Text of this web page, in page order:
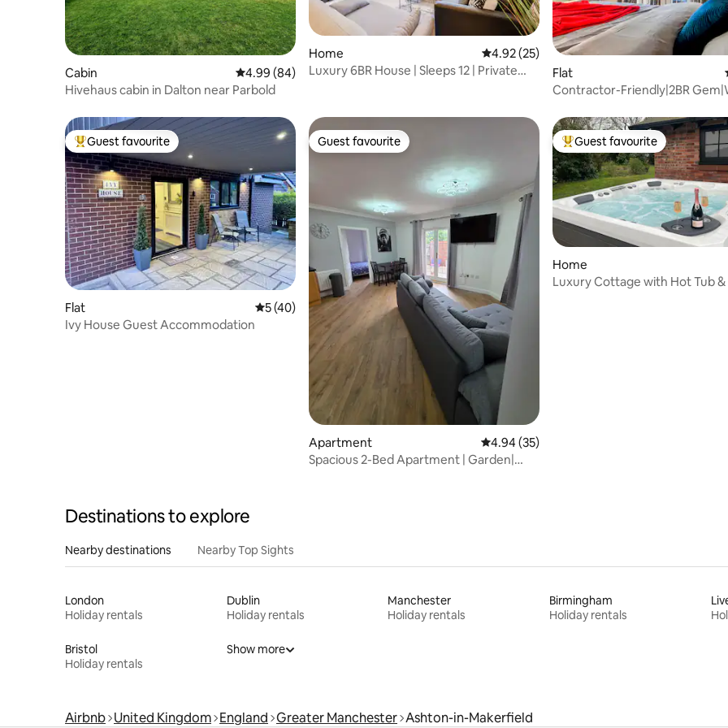
Cabin 4.99 out of 5 average rating, 84 reviews
4.99 (84)
Hivehaus cabin in Dalton near Parbold
Home 4.92 out of 5 average rating, 25 reviews
4.92 (25)
Luxury 6BR House | Sleeps 12 | Private
Flat
Contractor-Friendly|2BR
Top guest favourite
Guest favourite
Flat 5 out of 5 average rating, 40 reviews
5 (40)
Ivy House Guest Accommodation
Guest favourite
Guest favourite
Apartment 4.94 out of 5 average rating, 35 reviews
4.94 (35)
Spacious 2-Bed Apartment | Garden|
Top guest favourite
Guest favourite
Home
Luxury Cottage with Hot Tub &
Destinations to explore
Nearby destinations Nearby Top Sights
London
Holiday rentals
Dublin
Holiday rentals
Manchester
Holiday rentals
Birmingham
Holiday rentals
Bristol
Holiday rentals
Show more
Airbnb United Kingdom England Greater Manchester Ashton-in-Makerfield